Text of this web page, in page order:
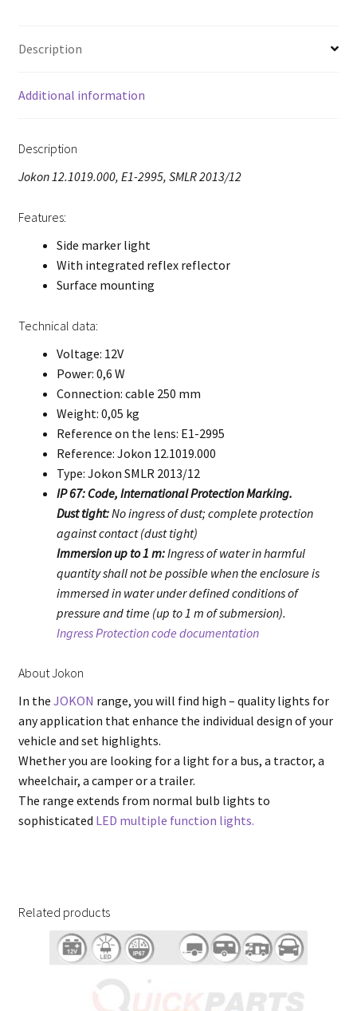
Description
Additional information
Description
Jokon 12.1019.000, E1-2995, SMLR 2013/12
Features:
Side marker light
With integrated reflex reflector
Surface mounting
Technical data:
Voltage: 12V
Power: 0,6 W
Connection: cable 250 mm
Weight: 0,05 kg
Reference on the lens: E1-2995
Reference: Jokon 12.1019.000
Type: Jokon SMLR 2013/12
IP 67: Code, International Protection Marking.
Dust tight:No ingress of dust; complete protection
against contact (dust tight)
Immersion up to 1 m:Ingress of water in harmful
quantity shall not be possible when the enclosure is
immersed in water under defined conditions of
pressure and time (up to 1 m of submersion).
Ingress Protection code documentation
About Jokon
In the JOKON range, you will find high – quality lights for
any application that enhance the individual design of your
vehicle and set highlights.
Whether you are looking for a light for a bus, a tractor, a
wheelchair, a camper or a trailer.
The range extends from normal bulb lights to
sophisticated LED multiple function lights.
Related products